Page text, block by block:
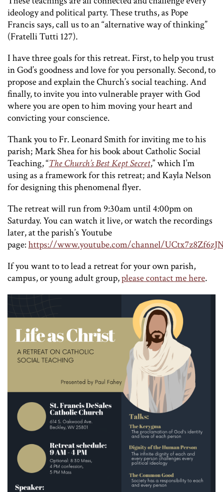
ideology and political party. These truths, as Pope
Francis says, call us to an “alternative way of thinking”
(Fratelli Tutti 127).
I have three goals for this retreat. First, to help you trust
in God’s goodness and love for you personally. Second, to
propose and explain the Church’s social teaching. And
finally, to invite you into vulnerable prayer with God
where you are open to him moving your heart and
convicting your conscience.
Thank you to Fr. Leonard Smith for inviting me to his
parish; Mark Shea for his book about Catholic Social
Teaching, “The Church’s Best Kept Secret,” which I’m
using as a framework for this retreat; and Kayla Nelson
for designing this phenomenal flyer.
The retreat will run from 9:30am until 4:00pm on
Saturday. You can watch it live, or watch the recordings
later, at the parish’s Youtube
page:https://www.youtube.com/channel/
If you want to to lead a retreat for your own parish,
campus, or young adult group,please contact me here.